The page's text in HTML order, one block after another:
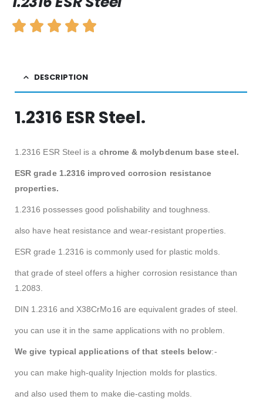
DESCRIPTION
1.2316 ESR Steel.
1.2316 ESR Steel is a chrome & molybdenum base steel.
ESR grade 1.2316 improved corrosion resistance
properties.
1.2316 possesses good polishability and toughness.
also have heat resistance and wear-resistant properties.
ESR grade 1.2316 is commonly used for plastic molds.
that grade of steel offers a higher corrosion resistance than
1.2083.
DIN 1.2316 and X38CrMo16 are equivalent grades of steel.
you can use it in the same applications with no problem.
We give typical applications of that steels below:-
you can make high-quality Injection molds for plastics.
and also used them to make die-casting molds.